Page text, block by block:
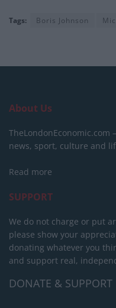
Tags: Boris Johnson
About Us
TheLondonEconomic.com
news, sport, culture and
Read more
SUPPORT
We do not charge or put
please show your
donating whatever you
and support real,
DONATE & SUPPORT